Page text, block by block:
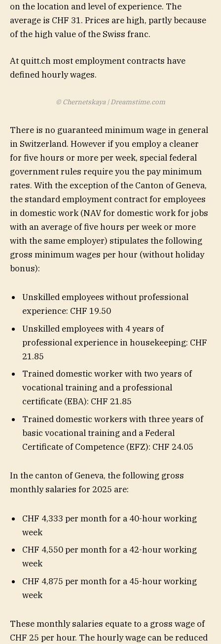
on the location and level of experience. The
average is CHF 31. Prices are high, partly because
of the high value of the Swiss franc.
At quitt.ch most employment contracts have
defined hourly wages.
© Chernetskaya | Dreamstime.com
There is no guaranteed minimum wage in general
in Switzerland. However if you employ a cleaner
for five hours or more per week, special federal
government rules require you the pay minimum
rates. With the exception of the Canton of Geneva,
the standard employment contract for employees
in domestic work (NAV for domestic work for jobs
with an average of five hours per week or more
with the same employer) stipulates the following
gross minimum wages per hour (without holiday
bonus):
Unskilled employees without professional
experience: CHF 19.50
Unskilled employees with 4 years of
professional experience in housekeeping: CHF
21.85
Trained domestic worker with two years of
vocational training and a professional
certificate (EBA): CHF 21.85
Trained domestic workers with three years of
basic vocational training and a Federal
Certificate of Competence (EFZ): CHF 24.05
In the canton of Geneva, the following gross
monthly salaries for 2025 are:
CHF 4,333 per month for a 40-hour working
week
CHF 4,550 per month for a 42-hour working
week
CHF 4,875 per month for a 45-hour working
week
These monthly salaries equate to a gross wage of
CHF 25 per hour. The hourly wage can be reduced